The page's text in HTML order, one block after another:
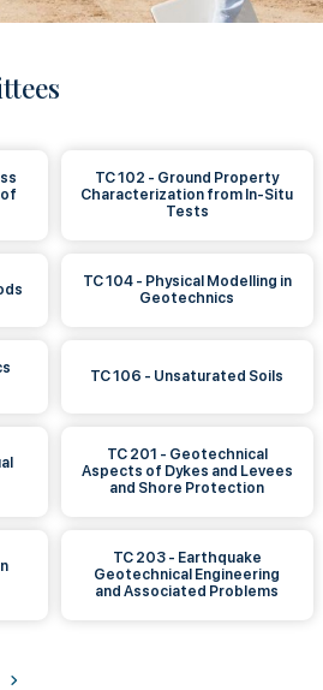
TC 102 - Ground Property
Characterization from In-Situ
Tests
TC 104 - Physical Modelling in
Geotechnics
TC 106 - Unsaturated Soils
TC 201 - Geotechnical
Aspects of Dykes and Levees
and Shore Protection
TC 203 - Earthquake
Geotechnical Engineering
and Associated Problems